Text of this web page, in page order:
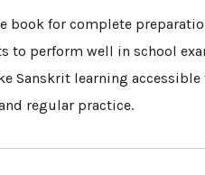
book for complete
to perform well in school
Sanskrit learning accessible
regular practice.